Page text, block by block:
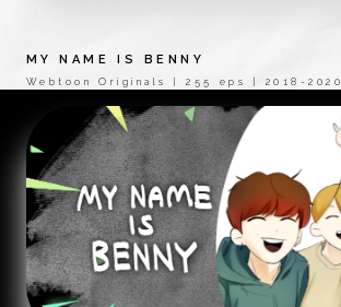
MY NAME IS BENNY
Webtoon Originals | 255 eps | 2018-2020